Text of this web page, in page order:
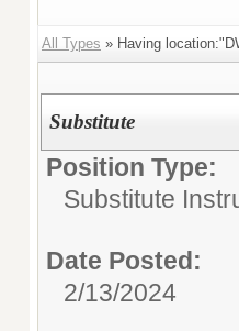
All Types » Having
Substitute
Position Type:
Substitute
Date Posted:
2/13/2024